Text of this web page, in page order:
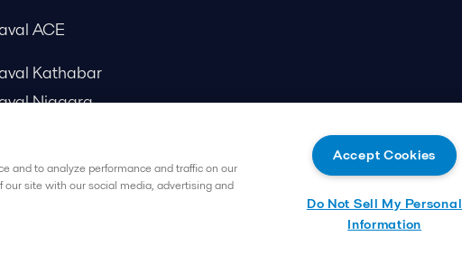
ACE
Kathabar
Niagara
and to analyze performance and traffic on our
site with our social media, advertising and
Accept Cookies
Do Not Sell My Personal
Information